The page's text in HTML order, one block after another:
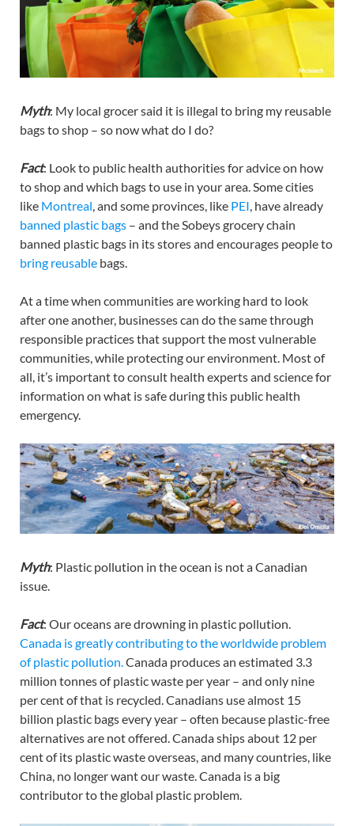
Myth: My local grocer said it is illegal to bring my reusable
bags to shop – so now what do I do?
Fact: Look to public health authorities for advice on how
to shop and which bags to use in your area. Some cities
like Montreal, and some provinces, like PEI, have already
banned plastic bags – and the Sobeys grocery chain
banned plastic bags in its stores and encourages people to
bring reusable bags.
At a time when communities are working hard to look
after one another, businesses can do the same through
responsible practices that support the most vulnerable
communities, while protecting our environment. Most of
all, it’s important to consult health experts and science for
information on what is safe during this public health
emergency.
Myth: Plastic pollution in the ocean is not a Canadian
issue.
Fact: Our oceans are drowning in plastic pollution.
Canada is greatly contributing to the worldwide problem
of plastic pollution.Canada produces an estimated 3.3
million tonnes of plastic waste per year – and only nine
per cent of that is recycled. Canadians use almost 15
billion plastic bags every year – often because plastic-free
alternatives are not offered. Canada ships about 12 per
cent of its plastic waste overseas, and many countries, like
China, no longer want our waste. Canada is a big
contributor to the global plastic problem.